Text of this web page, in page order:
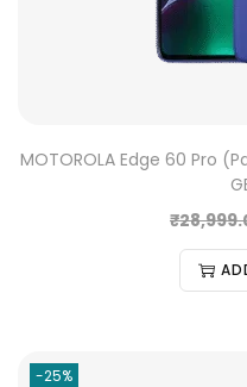
MOTOROLA Edge 60 Pro
₹
-25%